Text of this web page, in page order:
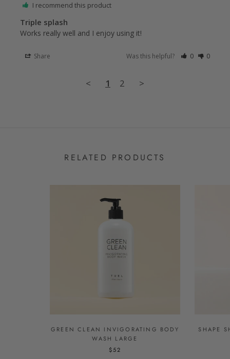
I recommend this product
Triple splash
Works really well and I enjoy using it!
Share Was this helpful? 0 0
< 1 2 >
RELATED PRODUCTS
GREEN CLEAN INVIGORATING BODY
WASH LARGE
$52
SHAPE